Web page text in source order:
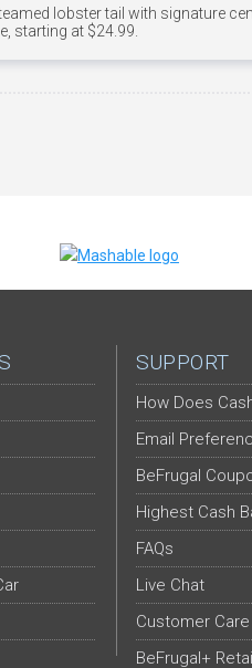
lobster tail with signature
starting at $24.99.
SUPPORT
How Does
Email
BeFrugal
Highest Cash
FAQs
Live Chat
Customer Care
BeFrugal+